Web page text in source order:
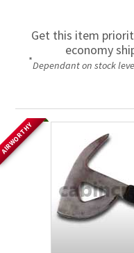
Get this item
economy
*Dependant on stock